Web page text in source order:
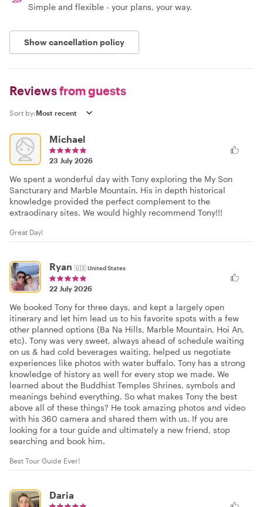
Simple and flexible - your plans, your way.
Show cancellation policy
Reviewsfrom guests
Sort by:
Michael
23 July 2026
We spent a wonderful day with Tony exploring the My Son
Sancturary and Marble Mountain. His in depth historical
knowledge provided the perfect complement to the
extraodinary sites. We would highly recommend Tony!!!
Great Day!
Ryan 🇺🇸United States
22 July 2026
We booked Tony for three days, and kept a largely open
itinerary and let him lead us to his favorite spots with a few
other planned options (Ba Na Hills, Marble Mountain, Hoi An,
etc). Tony was very sweet, always ahead of schedule waiting
on us & had cold beverages waiting, helped us negotiate
experiences like photos with water buffalo. Tony has a strong
knowledge of history as well for every stop we made. We
learned about the Buddhist Temples Shrines, symbols and
meanings behind everything. So what makes Tony the best
above all of these things? He took amazing photos and video
with his 360 camera and shared them with us. If you are
looking for a tour guide and ultimately a new friend, stop
searching and book him.
Best Tour Guide Ever!
Daria